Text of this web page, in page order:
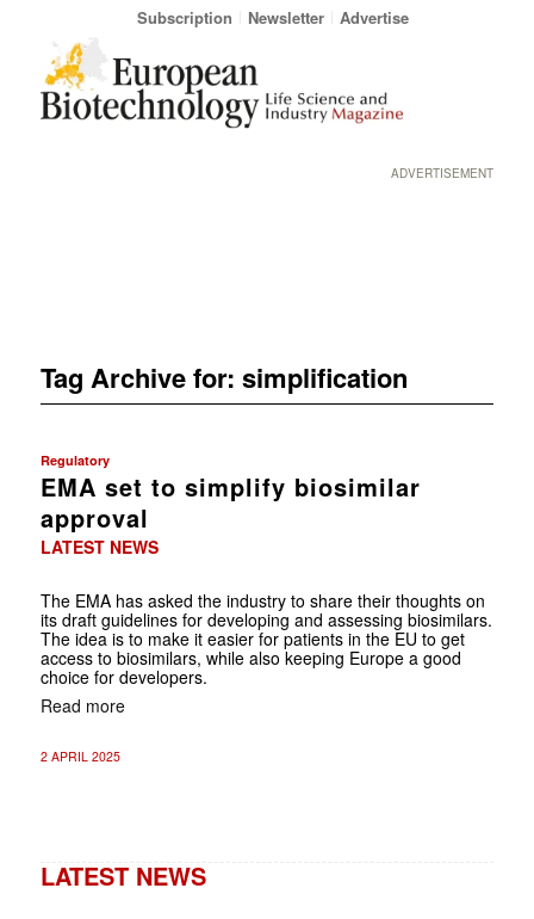
Subscription Newsletter Advertise
ADVERTISEMENT
Tag Archive for: simplification
Regulatory
EMA set to simplify biosimilar
approval
LATEST NEWS
The EMA has asked the industry to share their thoughts on
its draft guidelines for developing and assessing biosimilars.
The idea is to make it easier for patients in the EU to get
access to biosimilars, while also keeping Europe a good
choice for developers.
Read more
2 APRIL 2025
LATEST NEWS